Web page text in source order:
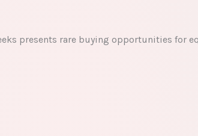
presents rare buying opportunities for